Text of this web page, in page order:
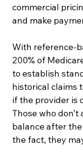
commercial
and make
With reference-
200% of
to establish
historical claims
if the provider is
Those who
balance after
the fact, they